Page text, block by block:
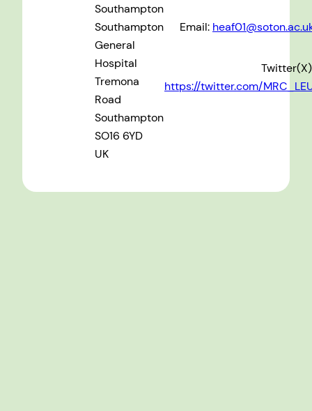
Southampton
Southampton
General
Hospital
Tremona
Road
Southampton
SO16 6YD
UK
Email:
https://twitter.com/